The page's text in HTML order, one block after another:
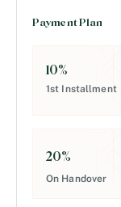
Payment Plan
10%
1st Installment
20%
On Handover